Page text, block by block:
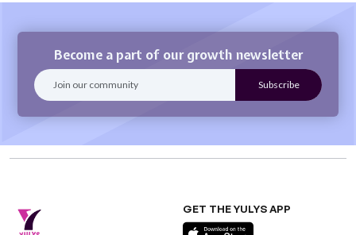
Become a part of our growth newsletter
GET THE YULYS APP